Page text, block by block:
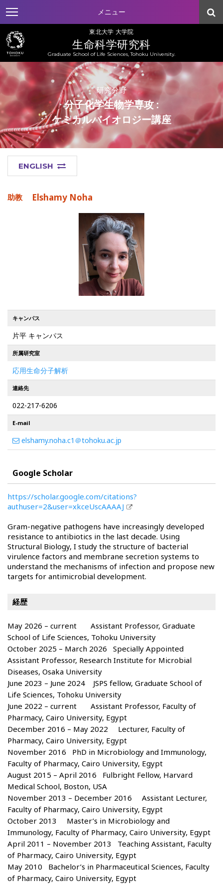
メニュー
東北大学 大学院
生命科学研究科
Graduate School of Life Sciences, Tohoku University.
研究分野
分子化学生物学専攻 :
ケミカルバイオロジー講座
ENGLISH
助教 Elshamy Noha
キャンパス
片平 キャンパス
所属研究室
応用生命分子解析
連絡先
022-217-6206
E-mail
elshamy.noha.c1＠tohoku.ac.jp
Google Scholar
https://scholar.google.com/citations?
authuser=2&user=xkceUscAAAAJ
Gram-negative pathogens have increasingly developed
resistance to antibiotics in the last decade. Using
Structural Biology, I study the structure of bacterial
virulence factors and membrane secretion systems to
understand the mechanisms of infection and propose new
targets for antimicrobial development.
経歴
May 2026 – current Assistant Professor, Graduate
School of Life Sciences, Tohoku University
October 2025 – March 2026 Specially Appointed
Assistant Professor, Research Institute for Microbial
Diseases, Osaka University
June 2023 – June 2024 JSPS fellow, Graduate School of
Life Sciences, Tohoku University
June 2022 – current Assistant Professor, Faculty of
Pharmacy, Cairo University, Egypt
December 2016 – May 2022 Lecturer, Faculty of
Pharmacy, Cairo University, Egypt
November 2016 PhD in Microbiology and Immunology,
Faculty of Pharmacy, Cairo University, Egypt
August 2015 – April 2016 Fulbright Fellow, Harvard
Medical School, Boston, USA
November 2013 – December 2016 Assistant Lecturer,
Faculty of Pharmacy, Cairo University, Egypt
October 2013 Master’s in Microbiology and
Immunology, Faculty of Pharmacy, Cairo University, Egypt
April 2011 – November 2013 Teaching Assistant, Faculty
of Pharmacy, Cairo University, Egypt
May 2010 Bachelor’s in Pharmaceutical Sciences, Faculty
of Pharmacy, Cairo University, Egypt